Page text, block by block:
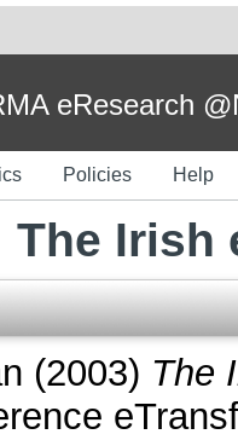
eResearch
Policies Help
The Irish
(2003) The